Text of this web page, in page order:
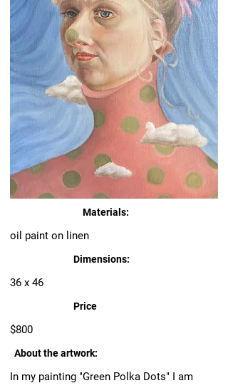
Materials:
oil paint on linen
Dimensions:
36 x 46
Price
$800
About the artwork:
In my painting "Green Polka Dots" I am